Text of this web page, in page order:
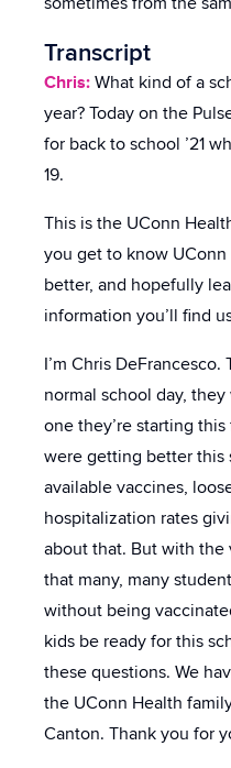
Transcript
Chris: What kind of a
year? Today on the
for back to school ’21
19.
This is the UConn
you get to know
better, and hopefully
information you’ll find
I’m Chris
normal school day,
one they’re starting
were getting better this
available vaccines,
hospitalization rates
about that. But with the
that many, many
without being
kids be ready for this
these questions. We
the UConn Health
Canton. Thank you for